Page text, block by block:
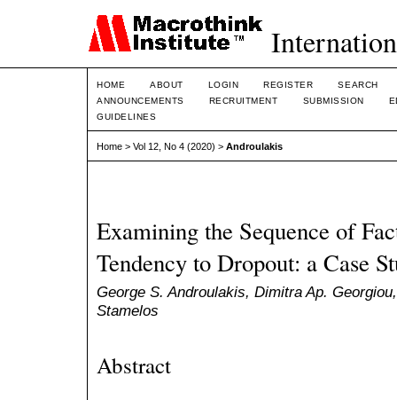
HOME ABOUT LOGIN REGISTER
SEARCH
ANNOUNCEMENTS
RECRUITMENT SUBMISSION
GUIDELINES
Home > Vol 12, No 4 (2020) > Androulakis
Examining the Sequence of
Tendency to Dropout: a Case
George S. Androulakis, Dimitra Ap.
Stamelos
Abstract